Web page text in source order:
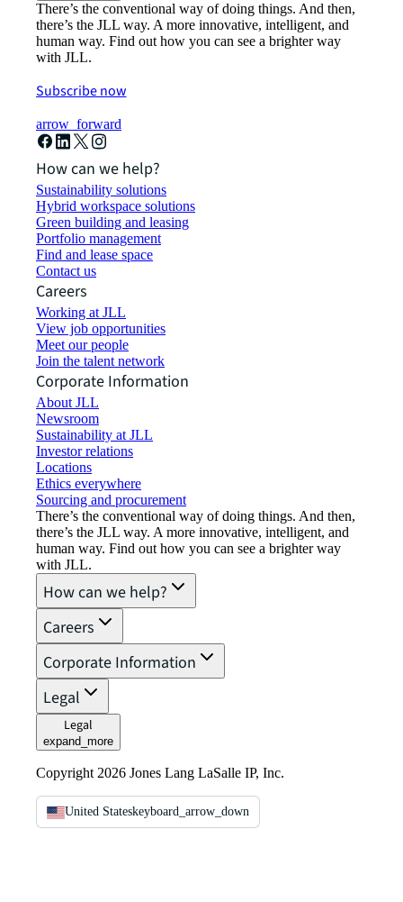
There’s the conventional way of doing things. And then,
there’s the JLL way. A more innovative, intelligent, and
human way. Find out how you can see a brighter way
with JLL.
Subscribe now
arrow_forward
How can we help?
Sustainability solutions
Hybrid workspace solutions
Green building and leasing
Portfolio management
Find and lease space
Contact us
Careers
Working at JLL
View job opportunities
Meet our people
Join the talent network
Corporate Information
About JLL
Newsroom
Sustainability at JLL
Investor relations
Locations
Ethics everywhere
Sourcing and procurement
There’s the conventional way of doing things. And then,
there’s the JLL way. A more innovative, intelligent, and
human way. Find out how you can see a brighter way
with JLL.
How can we help?
Careers
Corporate Information
Legal
Legal
expand_more
Copyright 2026 Jones Lang LaSalle IP, Inc.
United Stateskeyboard_arrow_down